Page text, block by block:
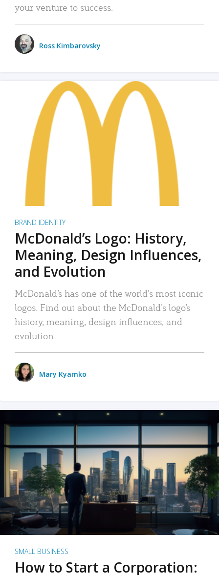
your venture to success.
Ross Kimbarovsky
BRAND IDENTITY
McDonald’s Logo: History,
Meaning, Design Influences,
and Evolution
McDonald’s has one of the world’s most iconic
logos. Find out about the McDonald’s logo’s
history, meaning, design influences, and
evolution.
Mary Kyamko
SMALL BUSINESS
How to Start a Corporation: